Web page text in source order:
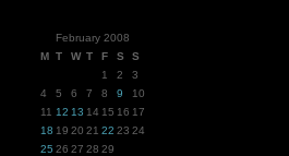
February 2008
M T W T F S
S
1
2
3
4
5 6 7 8 9
10
11 12 13 14 15 16 17
18 19 20 21 22 23 24
25 26 27 28 29